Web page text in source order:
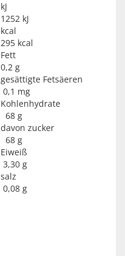
kJ
1252 kJ
kcal
295 kcal
Fett
0,2 g
gesättigte Fetsäeren
0,1 mg
Kohlenhydrate
68 g
davon zucker
68 g
Eiweiß
3,30 g
salz
0,08 g